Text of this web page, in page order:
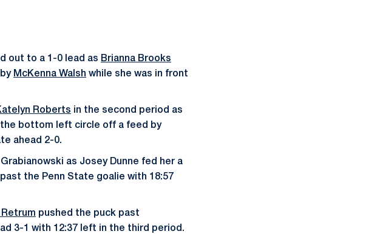
out to a 1-0 lead as Brianna Brooks
McKenna Walsh while she was in front
Roberts in the second period as
bottom left circle off a feed by
ahead 2-0.
as Josey Dunne fed her a
the Penn State goalie with 18:57
pushed the puck past
3-1 with 12:37 left in the third period.